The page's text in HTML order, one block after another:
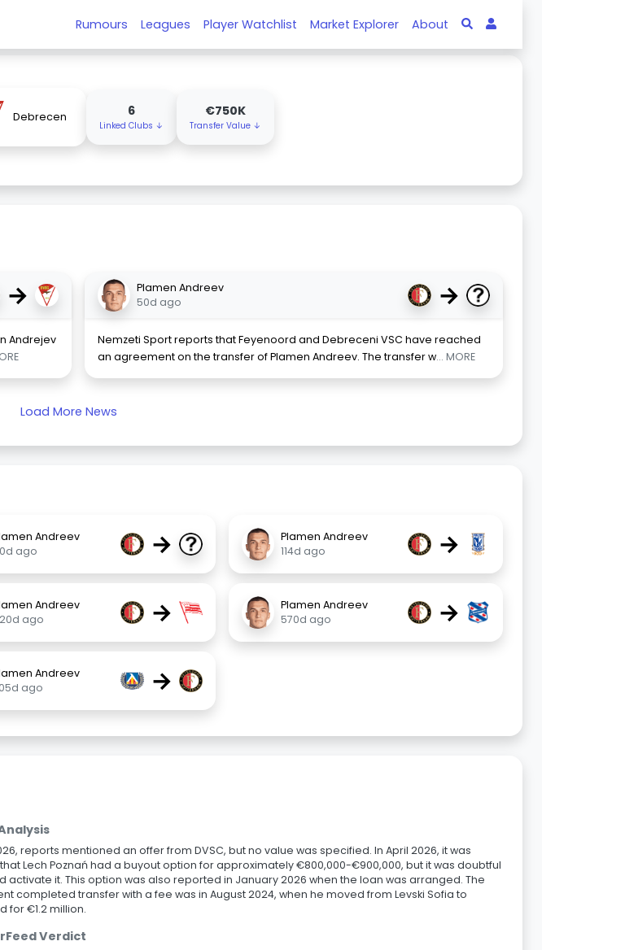
Rumours Leagues Player Watchlist Market Explorer About
Debrecen 6
Linked Clubs ↓
€750K
Transfer Value ↓
→
Andrejev
Plamen Andreev
50d ago
→
Nemzeti Sport reports that Feyenoord and Debreceni VSC have reached
an agreement on the transfer of Plamen Andreev. The transfer w... MORE
Load More News
Andreev
ago
→
Plamen Andreev
114d ago
→
Andreev
ago
→
Plamen Andreev
570d ago
→
Andreev
ago
→
reports mentioned an offer from DVSC, but no value was specified. In April 2026, it was
Lech Poznań had a buyout option for approximately €800,000-€900,000, but it was doubtful
activate it. This option was also reported in January 2026 when the loan was arranged. The
completed transfer with a fee was in August 2024, when he moved from Levski Sofia to
for €1.2 million.
Verdict